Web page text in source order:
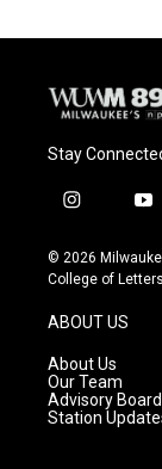
Stay
i
s
t
g
r
a
m
y
u
t
© 2026
College of
ABOUT US
About Us
Our Team
Advisory Board
Station